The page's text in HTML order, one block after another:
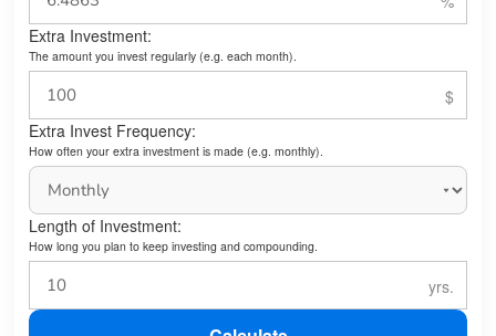
Extra Investment:
The amount you invest regularly (e.g. each month).
Extra Invest Frequency:
How often your extra investment is made (e.g. monthly).
Length of Investment:
How long you plan to keep investing and compounding.